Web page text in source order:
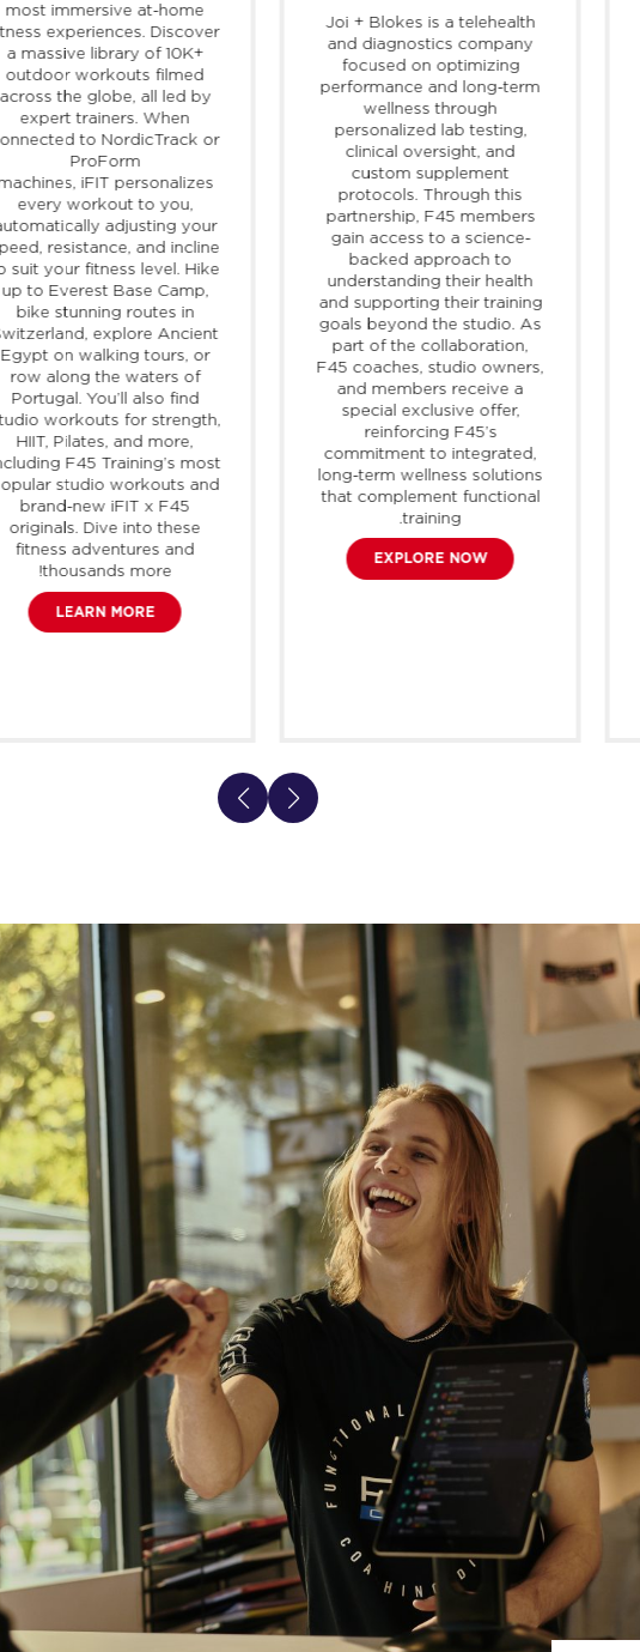
Joi + Blokes is a telehealth
and diagnostics company
focused on optimizing
performance and long-term
wellness through
personalized lab testing,
clinical oversight, and
custom supplement
protocols. Through this
partnership, F45 members
gain access to a science-
backed approach to
understanding their health
and supporting their training
goals beyond the studio. As
part of the collaboration,
F45 coaches, studio owners,
and members receive a
special exclusive offer,
reinforcing F45’s
commitment to integrated,
long-term wellness solutions
that complement functional
training.
EXPLORE NOW
most immersive at-home
experiences. Discover
a massive library of 10K+
outdoor workouts filmed
across the globe, all led by
expert trainers. When
to NordicTrack or
ProForm
iFIT personalizes
every workout to you,
adjusting your
resistance, and incline
suit your fitness level. Hike
up to Everest Base Camp,
bike stunning routes in
explore Ancient
Egypt on walking tours, or
row along the waters of
Portugal. You’ll also find
workouts for strength,
HIIT, Pilates, and more,
F45 Training’s most
studio workouts and
brand-newiFIT x F45
originals. Dive into these
fitness adventures and
thousands more!
LEARN MORE